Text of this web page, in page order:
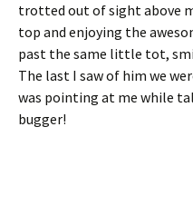
trotted out of sight above
top and enjoying the
past the same little tot,
The last I saw of him we
was pointing at me while
bugger!